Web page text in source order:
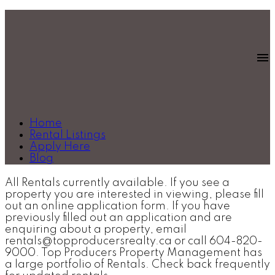
Home
Rental Listings
Apply Here
Blog
All Rentals currently available. If you see a
property you are interested in viewing, please fill
out an online application form. If you have
previously filled out an application and are
enquiring about a property, email
rentals@topproducersrealty.ca or call 604-820-
9000. Top Producers Property Management has
a large portfolio of Rentals. Check back frequently